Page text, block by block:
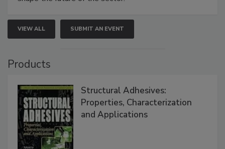
VIEW ALL SUBMIT AN EVENT
Products
Structural Adhesives:
Properties, Characterization
and Applications